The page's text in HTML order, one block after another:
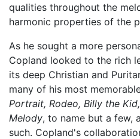
qualities throughout the
harmonic properties of the
As he sought a more
Copland looked to the rich
its deep Christian and
many of his most
Portrait, Rodeo, Billy the
Melody, to name but a few,
such. Copland's